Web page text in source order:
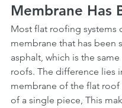
Membrane Has
Most flat roofing systems
membrane that has been
asphalt, which is the
roofs. The difference lies
membrane of the flat roof
of a single piece, This